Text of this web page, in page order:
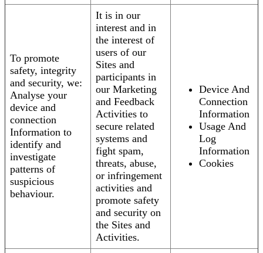
To promote
safety, integrity
and security, we:
Analyse your
device and
connection
Information to
identify and
investigate
patterns of
suspicious
behaviour.
It is in our
interest and in
the interest of
users of our
Sites and
participants in
our Marketing
and Feedback
Activities to
secure related
systems and
fight spam,
threats, abuse,
or infringement
activities and
promote safety
and security on
the Sites and
Activities.
Device And
Connection
Information
Usage And
Log
Information
Cookies